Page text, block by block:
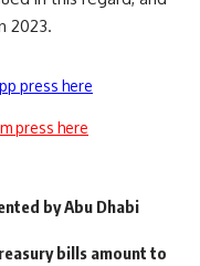
2023.
press here
press here
by Abu Dhabi
bills amount to